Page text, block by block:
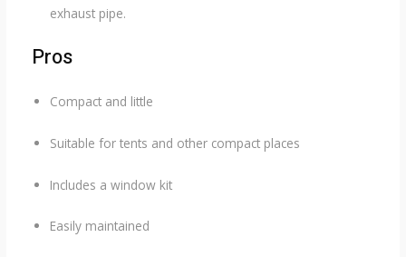
exhaust pipe.
Pros
Compact and little
Suitable for tents and other compact places
Includes a window kit
Easily maintained